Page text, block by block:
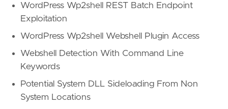
WordPress Wp2shell REST Batch Endpoint
Exploitation
WordPress Wp2shell Webshell Plugin Access
Webshell Detection With Command Line
Keywords
Potential System DLL Sideloading From Non
System Locations